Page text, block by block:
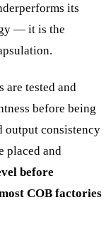
its
— it is the
tested and
before being
output consistency
placed and
before
COB factories